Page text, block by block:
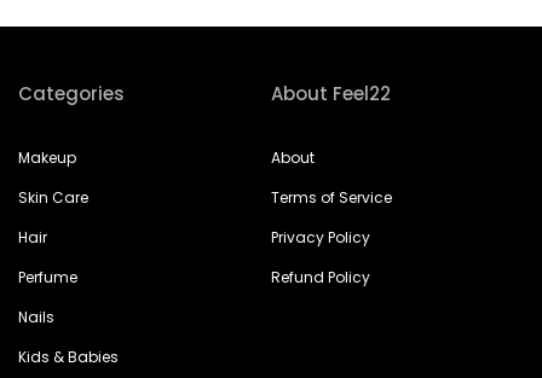
Categories
Makeup
Skin Care
Hair
Perfume
Nails
Kids & Babies
About Feel22
About
Terms of Service
Privacy Policy
Refund Policy